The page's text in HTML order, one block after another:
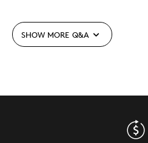
SHOW MORE Q&A